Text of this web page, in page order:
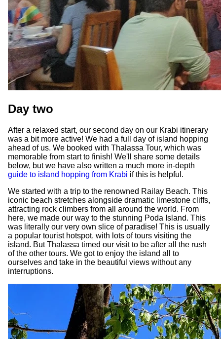
Day two
After a relaxed start, our second day on our Krabi itinerary
was a bit more active! We had a full day of island hopping
ahead of us. We booked with Thalassa Tour, which was
memorable from start to finish! We'll share some details
below, but we have also written a much more in-depth
guide to island hopping from Krabi if this is helpful.
We started with a trip to the renowned Railay Beach. This
iconic beach stretches alongside dramatic limestone cliffs,
attracting rock climbers from all around the world. From
here, we made our way to the stunning Poda Island. This
was literally our very own slice of paradise! This is usually
a popular tourist hotspot, with lots of tours visiting the
island. But Thalassa timed our visit to be after all the rush
of the other tours. We got to enjoy the island all to
ourselves and take in the beautiful views without any
interruptions.